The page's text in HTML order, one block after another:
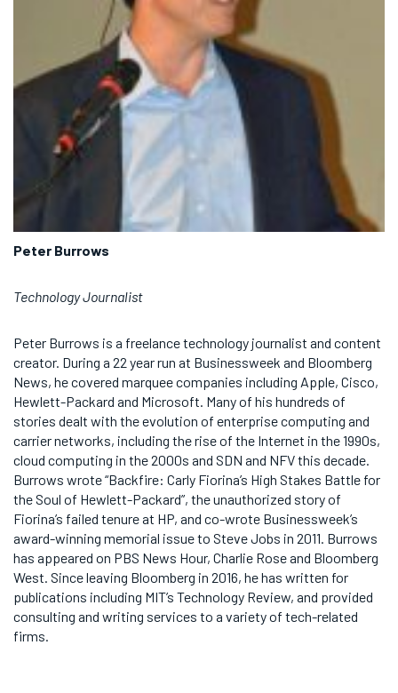
Peter Burrows
Technology Journalist
Peter Burrows is a freelance technology journalist and content
creator. During a 22 year run at Businessweek and Bloomberg
News, he covered marquee companies including Apple, Cisco,
Hewlett-Packard and Microsoft. Many of his hundreds of
stories dealt with the evolution of enterprise computing and
carrier networks, including the rise of the Internet in the 1990s,
cloud computing in the 2000s and SDN and NFV this decade.
Burrows wrote “Backfire: Carly Fiorina’s High Stakes Battle for
the Soul of Hewlett-Packard”, the unauthorized story of
Fiorina’s failed tenure at HP, and co-wrote Businessweek’s
award-winning memorial issue to Steve Jobs in 2011. Burrows
has appeared on PBS News Hour, Charlie Rose and Bloomberg
West. Since leaving Bloomberg in 2016, he has written for
publications including MIT’s Technology Review, and provided
consulting and writing services to a variety of tech-related
firms.